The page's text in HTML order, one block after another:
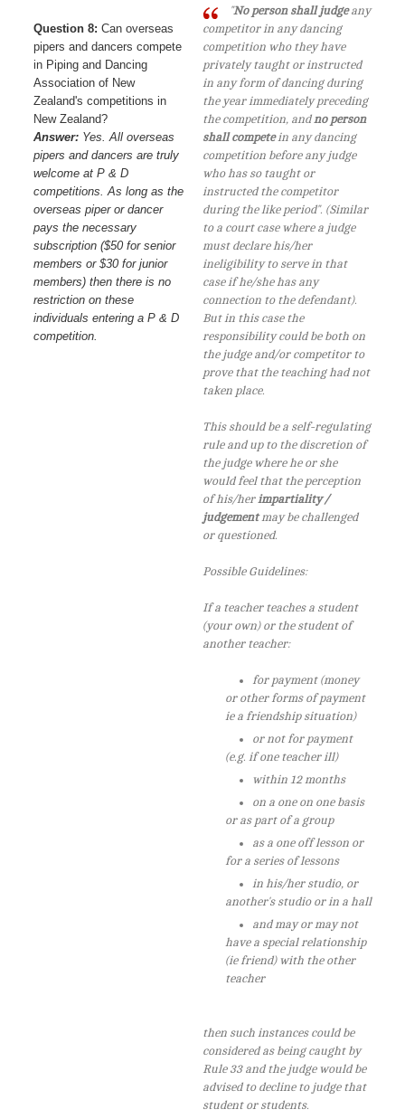
"No person shall judgeany
competitor in any dancing
competition who they have
privately taught or instructed
in any form of dancing during
the year immediately preceding
the competition, andno person
shall competein any dancing
competition before any judge
who has so taught or
instructed the competitor
during the like period". (Similar
to a court case where a judge
must declare his/her
ineligibility to serve in that
case if he/she has any
connection to the defendant).
But in this case the
responsibility could be both on
the judge and/or competitor to
prove that the teaching had not
taken place.
This should be a self-regulating
rule and up to the discretion of
the judge where he or she
would feel that the perception
of his/herimpartiality /
judgementmay be challenged
or questioned.
Possible Guidelines:
If a teacher teaches a student
(your own) or the student of
another teacher:
for payment (money
or other forms of payment
ie a friendship situation)
or not for payment
(e.g. if one teacher ill)
within 12 months
on a one on one basis
or as part of a group
as a one off lesson or
for a series of lessons
in his/her studio, or
another's studio or in a hall
and may or may not
have a special relationship
(ie friend) with the other
teacher
then such instances could be
considered as being caught by
Rule 33 and the judge would be
advised to decline to judge that
student or students.
Question 8: Can overseas
pipers and dancers compete
in Piping and Dancing
Association of New
Zealand's competitions in
New Zealand?
Answer: Yes. All overseas
pipers and dancers are truly
welcome at P & D
competitions. As long as the
overseas piper or dancer
pays the necessary
subscription ($50 for senior
members or $30 for junior
members) then there is no
restriction on these
individuals entering a P & D
competition.